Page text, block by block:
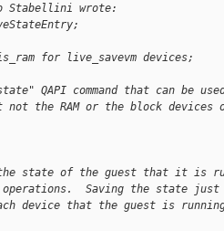
Stabellini wrote:
for live_savevm devices;
QAPI command that can be
the RAM or the block devices
the state of the guest that it is
operations.  Saving the state just
device that the guest is